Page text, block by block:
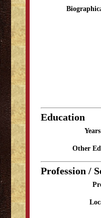
Education
Other
Profession /